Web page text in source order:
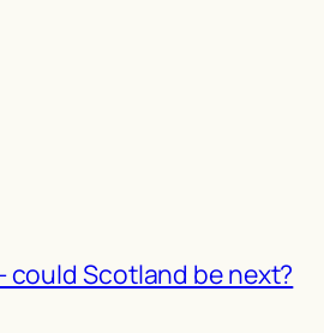
could Scotland be next?